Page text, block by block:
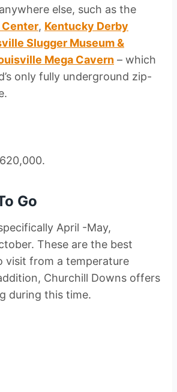
else, such as the
Center, Kentucky Derby
Slugger Museum &
Mega Cavern – which
only fully underground zip-
Go
April -May,
These are the best
visit from a temperature
Churchill Downs offers
during this time.